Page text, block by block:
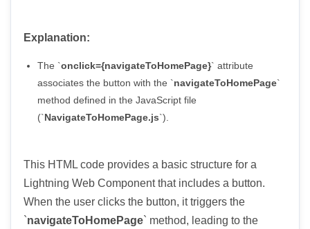
Explanation:
The `onclick={navigateToHomePage}` attribute
associates the button with the `navigateToHomePage`
method defined in the JavaScript file
(`NavigateToHomePage.js`).
This HTML code provides a basic structure for a
Lightning Web Component that includes a button.
When the user clicks the button, it triggers the
`navigateToHomePage` method, leading to the